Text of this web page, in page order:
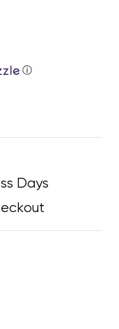
ⓘ
Days